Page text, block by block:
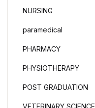
NURSING
paramedical
PHARMACY
PHYSIOTHERAPY
POST GRADUATION
VETERINARY SCIENCE